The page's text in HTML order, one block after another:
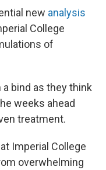
new analysis
College
of
bind as they think
weeks ahead
treatment.
Imperial College
overwhelming